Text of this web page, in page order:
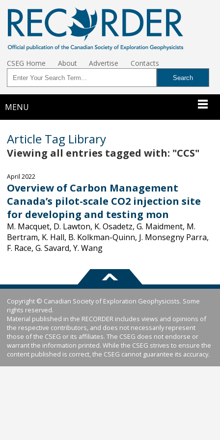
CSEG Home About Advertise Contacts
MENU
Article Tag Library
Viewing all entries tagged with: "CCS"
April 2022
Overview of Carbon Management
Canada’s pilot-scale CO2 injection site
for developing and testing mon
M. Macquet, D. Lawton, K. Osadetz, G. Maidment, M.
Bertram, K. Hall, B. Kolkman-Quinn, J. Monsegny Parra,
F. Race, G. Savard, Y. Wang
Copyright © Canadian Society of Exploration Geophysicists. Some
rights reserved.
Material published in the RECORDER includes views and opinions of
the respective contributors, and does not necessarily represent
those of the CSEG or its affiliates. The CSEG does not endorse or
warrant the information printed. While the CSEG strives to ensure the
content published is correct, the CSEG cannot guarantee its accuracy.